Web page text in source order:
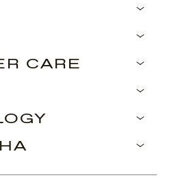
CARE